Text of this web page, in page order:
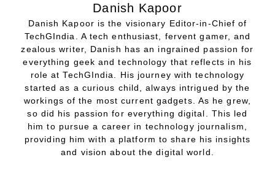
Danish Kapoor
Danish Kapoor is the visionary Editor-in-Chief of
TechGIndia. A tech enthusiast, fervent gamer, and
zealous writer, Danish has an ingrained passion for
everything geek and technology that reflects in his
role at TechGIndia. His journey with technology
started as a curious child, always intrigued by the
workings of the most current gadgets. As he grew,
so did his passion for everything digital. This led
him to pursue a career in technology journalism,
providing him with a platform to share his insights
and vision about the digital world.